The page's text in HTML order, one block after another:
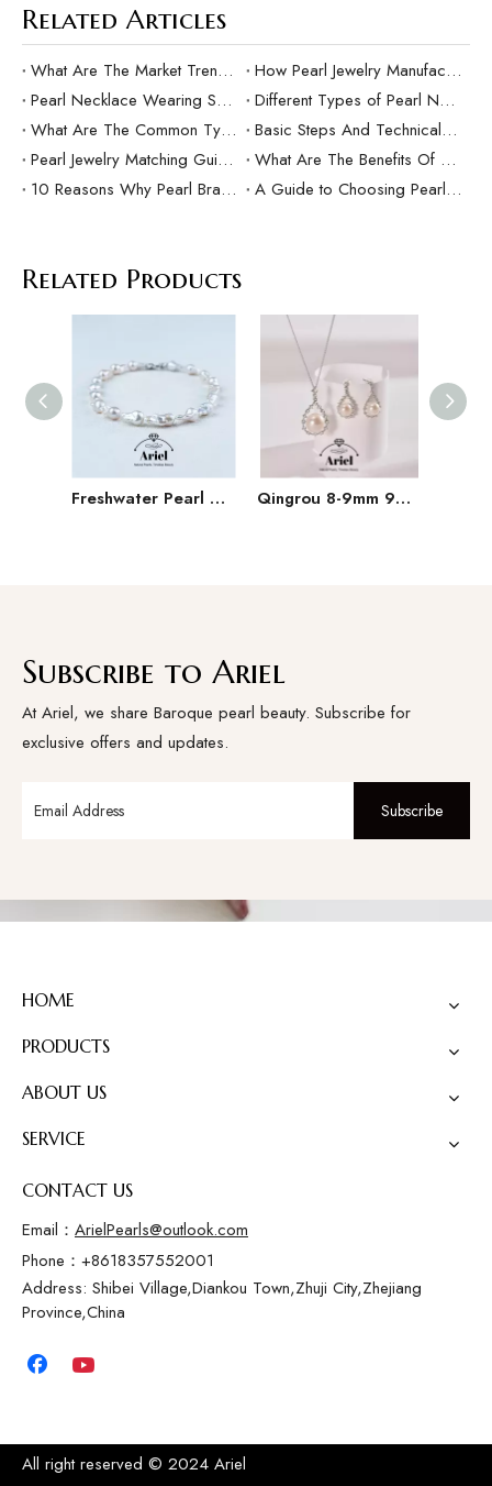
Related Articles
What Are The Market Trends And Popular Elements Of Pearl Pendants?
How Pearl Jewelry Manufacturing Responds to Sustainable Development？
Pearl Necklace Wearing Skills And Matching Suggestions
Different Types of Pearl Necklaces and Their Characteristics
What Are The Common Types Of Pearls?
Basic Steps And Technical Difficulties Of Pearl Inlay Technology
Pearl Jewelry Matching Guide For Different Occasions
What Are The Benefits Of Customized Pearl Jewelry Production？
10 Reasons Why Pearl Bracelets Make Great Gifts
A Guide to Choosing Pearl Rings as Gifts
Related Products
Freshwater Pearl Baroque Pearl Necklace Bracelet Earring Three Piece Set Qingrou 8-9mm 925 Silver Freshwater Pearl Earrings Fashion Jewelry Classic Design
Subscribe to Ariel
At Ariel, we share Baroque pearl beauty. Subscribe for
exclusive offers and updates.
Subscribe
HOME
PRODUCTS
ABOUT US
SERVICE
CONTACT US
Email： ArielPearls@outlook.com
Phone：+8618357552001
Address: Shibei Village,Diankou Town,Zhuji City,Zhejiang
Province,China
All right reserved © 2024 Ariel